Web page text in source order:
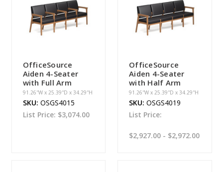
OfficeSource
Aiden 4-Seater
with Full Arm
91.26''W x 25.39''D x 34.29''H
SKU: OSGS4015
List Price: $3,074.00
OfficeSource
Aiden 4-Seater
with Half Arm
91.26''W x 25.39''D x 34.29''H
SKU: OSGS4019
List Price:
$2,927.00 - $2,972.00